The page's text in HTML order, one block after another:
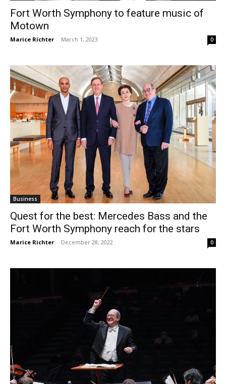
Fort Worth Symphony to feature music of
Motown
Marice Richter - March 1, 2023 0
Business
Quest for the best: Mercedes Bass and the
Fort Worth Symphony reach for the stars
Marice Richter - December 28, 2022 0